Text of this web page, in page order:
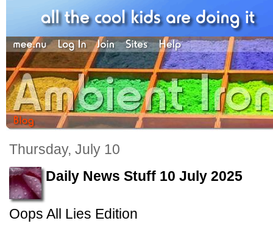
Thursday, July 10
Daily News Stuff 10 July 2025
Oops All Lies Edition